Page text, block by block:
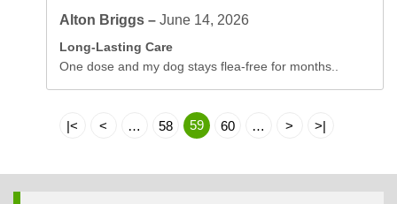
Alton Briggs –June 14, 2026
Long-Lasting Care
One dose and my dog stays flea-free for months..
|< < … 58 59 60 … > >|